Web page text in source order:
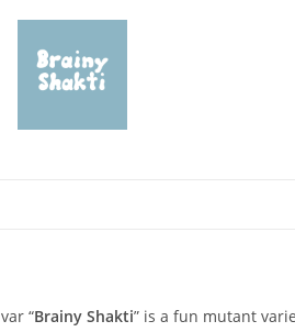
var “Brainy Shakti” is a fun mutant